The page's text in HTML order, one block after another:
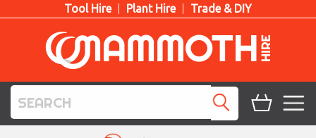
Tool Hire Plant Hire Trade & DIY